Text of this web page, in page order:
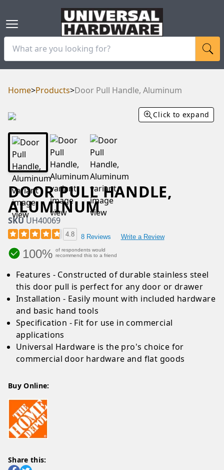
Home>Products>Door Pull Handle, Aluminum
Click to expand
DOOR PULL HANDLE,
ALUMINUM
SKUUH40069
4.8 8 Reviews Write a Review
100% of respondents would
recommend this to a friend
Features - Constructed of durable stainless steel
this door pull is perfect for any door or drawer
Installation - Easily mount with included hardware
and basic hand tools
Specification - Fit for use in commercial
applications
Universal Hardware is the pro's choice for
commercial door hardware and flat goods
Buy Online:
Share this: